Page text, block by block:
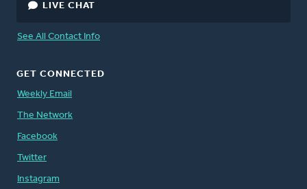
LIVE CHAT
See All Contact Info
GET CONNECTED
Weekly Email
The Network
Facebook
Twitter
Instagram